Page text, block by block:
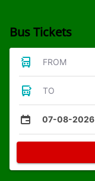
Bus Tickets
FROM
TO
07-08-2026